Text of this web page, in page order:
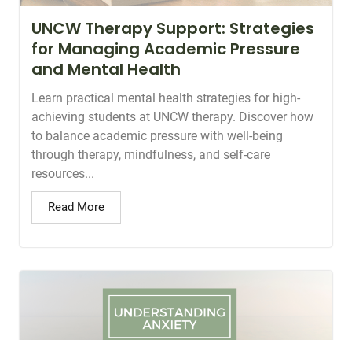
UNCW Therapy Support: Strategies
for Managing Academic Pressure
and Mental Health
Learn practical mental health strategies for high-
achieving students at UNCW therapy. Discover how
to balance academic pressure with well-being
through therapy, mindfulness, and self-care
resources...
Read More